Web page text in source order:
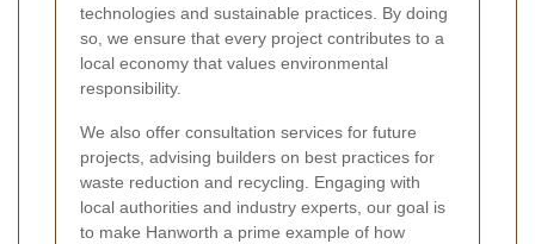
technologies and sustainable practices. By doing
so, we ensure that every project contributes to a
local economy that values environmental
responsibility.
We also offer consultation services for future
projects, advising builders on best practices for
waste reduction and recycling. Engaging with
local authorities and industry experts, our goal is
to make Hanworth a prime example of how